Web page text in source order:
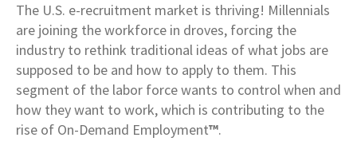
The U.S. e-recruitment market is thriving! Millennials
are joining the workforce in droves, forcing the
industry to rethink traditional ideas of what jobs are
supposed to be and how to apply to them. This
segment of the labor force wants to control when and
how they want to work, which is contributing to the
rise of On-Demand Employment™.